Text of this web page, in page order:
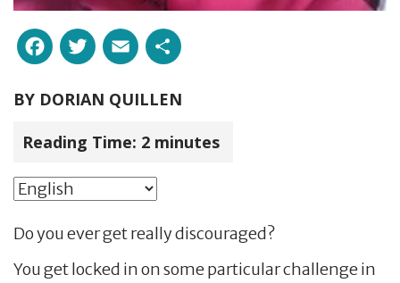
Facebook
Twitter
Email
BY DORIAN QUILLEN
Reading Time: 2 minutes
Do you ever get really discouraged?
You get locked in on some particular challenge in